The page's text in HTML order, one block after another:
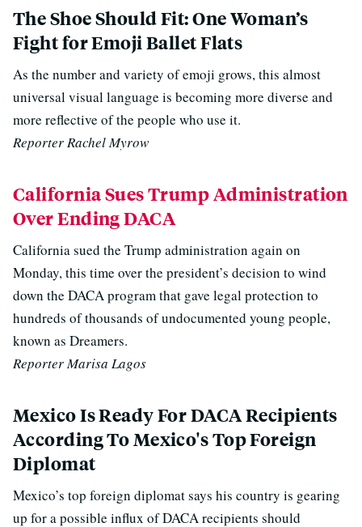
The Shoe Should Fit: One Woman’s
Fight for Emoji Ballet Flats
As the number and variety of emoji grows, this almost
universal visual language is becoming more diverse and
more reflective of the people who use it.
Reporter Rachel Myrow
California Sues Trump Administration
Over Ending DACA
California sued the Trump administration again on
Monday, this time over the president’s decision to wind
down the DACA program that gave legal protection to
hundreds of thousands of undocumented young people,
known as Dreamers.
Reporter Marisa Lagos
Mexico Is Ready For DACA Recipients
According To Mexico's Top Foreign
Diplomat
Mexico’s top foreign diplomat says his country is gearing
up for a possible influx of DACA recipients should